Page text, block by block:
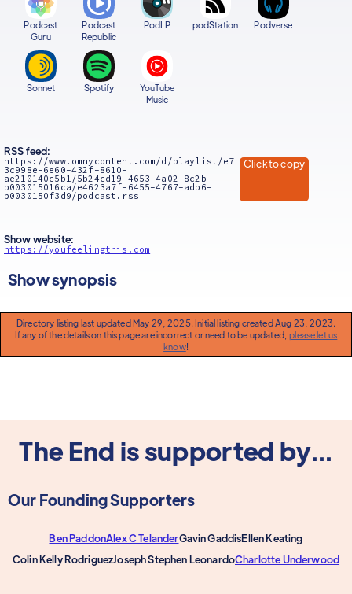
Podcast
Guru
Podcast
Republic
PodLP podStation Podverse
Sonnet Spotify
YouTube
Music
RSS feed:
https://www.omnycontent.com/d/playlist/e7
3c998e-6e60-432f-8610-
ae210140c5b1/5b24cd19-4653-4a02-8c2b-
b003015016ca/e4623a7f-6455-4767-adb6-
b0030150f3d9/podcast.rss
Click to copy
Show website:
https://youfeelingthis.com
Show synopsis
Directory listing last updated May 29, 2025. Initial listing created Aug 23, 2023.
If any of the details on this page are incorrect or need to be updated,please let us
know!
The End is supported by...
Our Founding Supporters
Ben PaddonAlex C TelanderGavin GaddisEllen Keating
Colin Kelly RodriguezJoseph Stephen LeonardoCharlotte Underwood